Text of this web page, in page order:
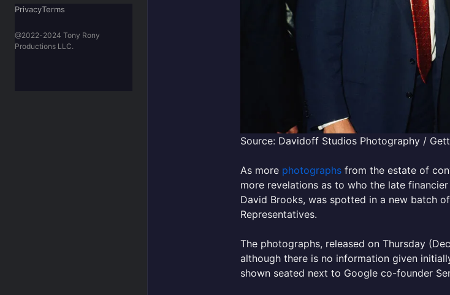
PrivacyTerms
@2022-2024 Tony Rony
Productions LLC.
Source: Davidoff Studios Photography /
As more photographs from the estate of
more revelations as to who the late
David Brooks, was spotted in a new batch
Representatives.
The photographs, released on Thursday
although there is no information given
shown seated next to Google co-founder